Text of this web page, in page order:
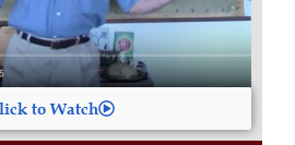
to Watch